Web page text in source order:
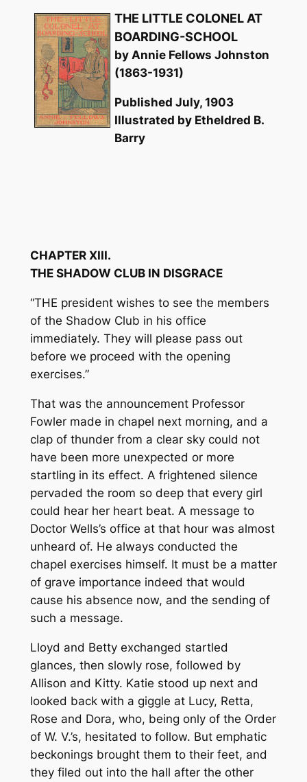
THE LITTLE COLONEL AT
BOARDING-SCHOOL
by Annie Fellows Johnston
(1863-1931)
Published July, 1903
Illustrated by Etheldred B.
Barry
CHAPTER XIII.
THE SHADOW CLUB IN DISGRACE
“THE president wishes to see the members
of the Shadow Club in his office
immediately. They will please pass out
before we proceed with the opening
exercises.”
That was the announcement Professor
Fowler made in chapel next morning, and a
clap of thunder from a clear sky could not
have been more unexpected or more
startling in its effect. A frightened silence
pervaded the room so deep that every girl
could hear her heart beat. A message to
Doctor Wells’s office at that hour was almost
unheard of. He always conducted the
chapel exercises himself. It must be a matter
of grave importance indeed that would
cause his absence now, and the sending of
such a message.
Lloyd and Betty exchanged startled
glances, then slowly rose, followed by
Allison and Kitty. Katie stood up next and
looked back with a giggle at Lucy, Retta,
Rose and Dora, who, being only of the Order
of W. V.’s, hesitated to follow. But emphatic
beckonings brought them to their feet, and
they filed out into the hall after the other